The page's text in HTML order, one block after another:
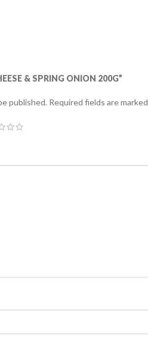
& SPRING ONION 200G”
published. Required fields are marked